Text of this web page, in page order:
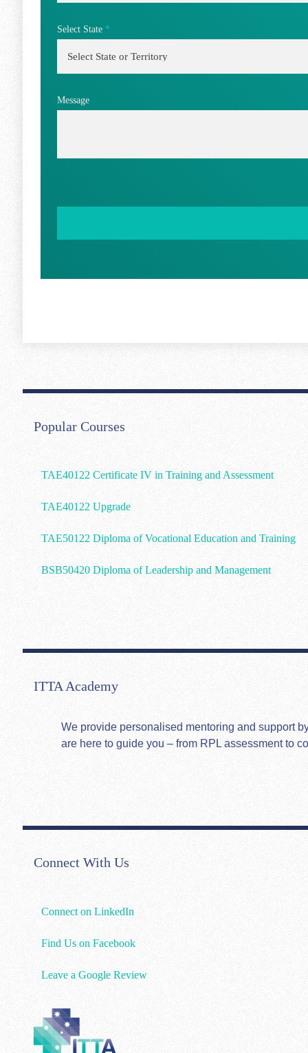
Select State *
Message
Popular Courses
TAE40122 Certificate IV in Training and Assessment
TAE40122 Upgrade
TAE50122 Diploma of Vocational Education and Training
BSB50420 Diploma of Leadership and Management
ITTA Academy
We provide personalised mentoring and support
are here to guide you – from RPL assessment to
Connect With Us
Connect on LinkedIn
Find Us on Facebook
Leave a Google Review